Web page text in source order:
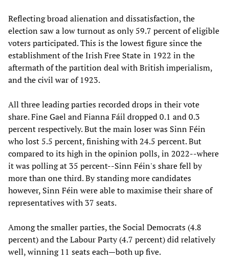
Reflecting broad alienation and dissatisfaction, the
election saw a low turnout as only 59.7 percent of eligible
voters participated. This is the lowest figure since the
establishment of the Irish Free State in 1922 in the
aftermath of the partition deal with British imperialism,
and the civil war of 1923.
All three leading parties recorded drops in their vote
share. Fine Gael and Fianna Fáil dropped 0.1 and 0.3
percent respectively. But the main loser was Sinn Féin
who lost 5.5 percent, finishing with 24.5 percent. But
compared to its high in the opinion polls, in 2022--where
it was polling at 35 percent--Sinn Féin's share fell by
more than one third. By standing more candidates
however, Sinn Féin were able to maximise their share of
representatives with 37 seats.
Among the smaller parties, the Social Democrats (4.8
percent) and the Labour Party (4.7 percent) did relatively
well, winning 11 seats each—both up five.